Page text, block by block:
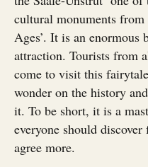
cultural monuments
Ages’. It is an
attraction. Tourists from
come to visit this
wonder on the history
it. To be short, it is a
everyone should
agree more.